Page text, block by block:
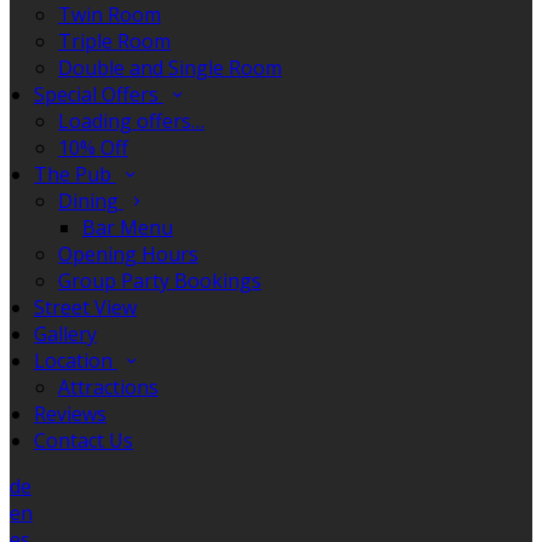
Twin Room
Triple Room
Double and Single Room
Special Offers
Loading offers…
10% Off
The Pub
Dining
Bar Menu
Opening Hours
Group Party Bookings
Street View
Gallery
Location
Attractions
Reviews
Contact Us
de
en